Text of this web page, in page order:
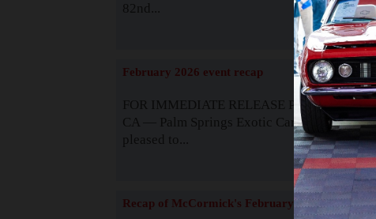
82nd...
Read More
February 2026 event recap
FOR IMMEDIATE RELEASE Palm Springs,
CA — Palm Springs Exotic Car Auctions is
pleased to...
Read More
Recap of McCormick's February 2025